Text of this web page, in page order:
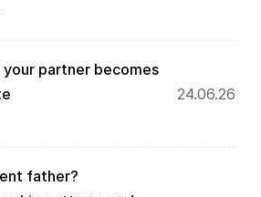
your partner becomes
24.06.26
father?